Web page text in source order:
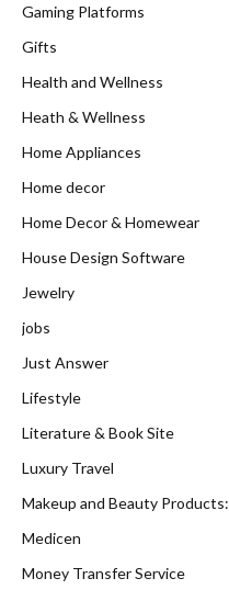
Gaming Platforms
Gifts
Health and Wellness
Heath & Wellness
Home Appliances
Home decor
Home Decor & Homewear
House Design Software
Jewelry
jobs
Just Answer
Lifestyle
Literature & Book Site
Luxury Travel
Makeup and Beauty Products:
Medicen
Money Transfer Service